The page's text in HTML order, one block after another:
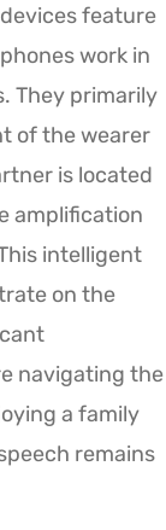
feature
work in
They primarily
of the wearer
is located
amplification
intelligent
on the
navigating the
a family
remains